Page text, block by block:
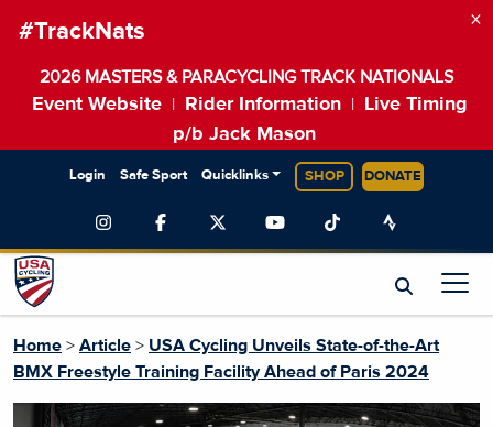
#TrackNats
2026 MASTERS & PARACYCLING TRACK NATIONALS
Event Website Rider Information
Live Timing
p/b Jack Mason
×
Login Safe Sport Quicklinks SHOP DONATE
Home > Article > USA Cycling Unveils State-of-the-Art
BMX Freestyle Training Facility Ahead of Paris 2024